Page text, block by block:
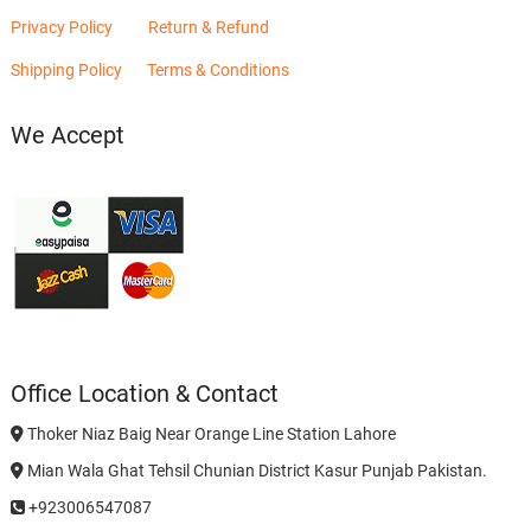
Privacy Policy Return & Refund
Shipping Policy Terms & Conditions
We Accept
Office Location & Contact
Thoker Niaz Baig Near Orange Line Station Lahore
Mian Wala Ghat Tehsil Chunian District Kasur Punjab Pakistan.
+923006547087